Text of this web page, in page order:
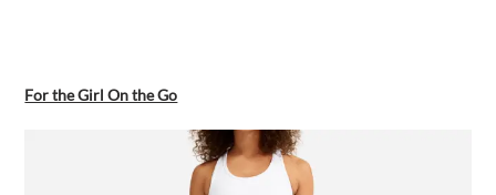
For the Girl On the Go